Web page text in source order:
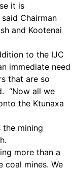
it is
Chairman
and Kootenai
to the IJC
immediate need
that are so
“Now all we
the Ktunaxa
the mining
more than a
coal mines. We